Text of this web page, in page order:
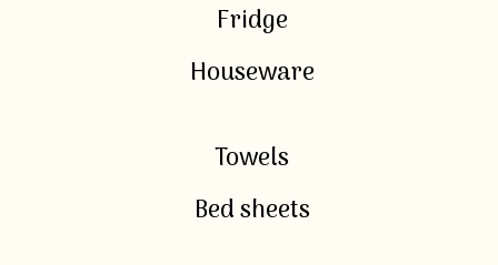
Fridge
Houseware
Towels
Bed sheets